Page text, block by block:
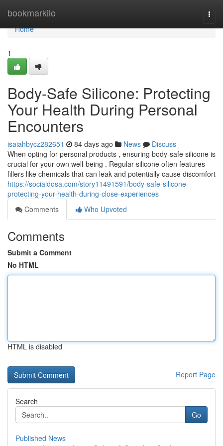
bookmarkilo
Home
Home
1
Body-Safe Silicone: Protecting
Your Health During Personal
Encounters
isaiahbycz282651 84 days ago News
Discuss
When opting for personal products , ensuring body-safe silicone is
crucial for your own well-being . Regular silicone often features
fillers like chemicals that can leak and potentially cause discomfort
https://socialdosa.com/story11491591/body-safe-silicone-
protecting-your-health-during-close-experiences
Comments
Who Upvoted
Comments
Submit a Comment
No HTML
HTML is disabled
Report Page
Search
Go
Published News